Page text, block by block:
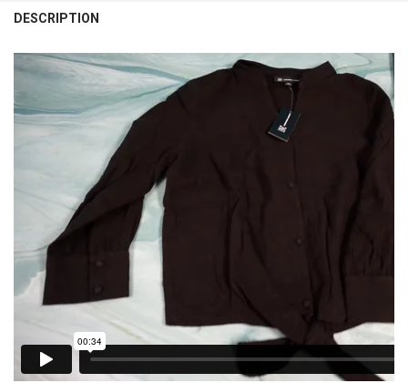
DESCRIPTION